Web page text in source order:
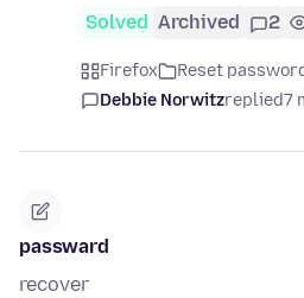
Solved Archived 2
Firefox Reset
Debbie Norwitzreplied7
passward
recover